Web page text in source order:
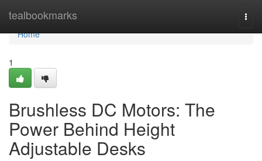
tealbookmarks
Home
Home
1
Brushless DC Motors: The
Power Behind Height
Adjustable Desks